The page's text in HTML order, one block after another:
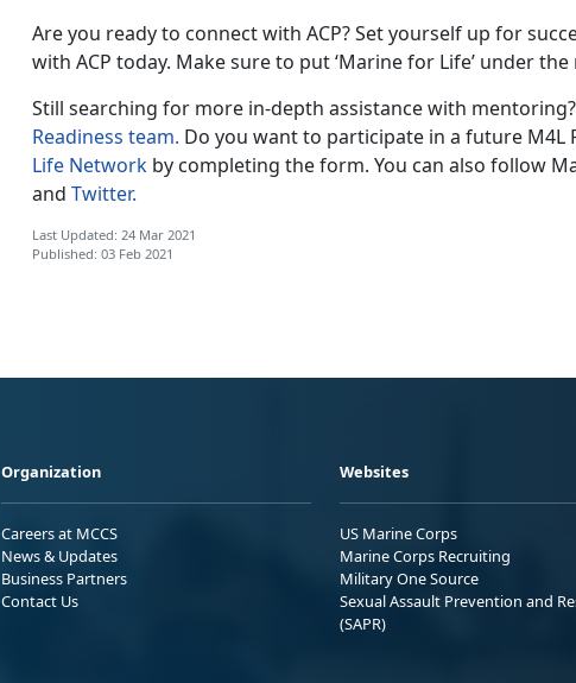
Are you ready to connect with ACP? Set yourself up for
with ACP today. Make sure to put ‘Marine for Life’ under
Still searching for more in-depth assistance with
Readiness team. Do you want to participate in a future M4L
Life Network by completing the form. You can also follow
and Twitter.
Last Updated: 24 Mar 2021
Published: 03 Feb 2021
Organization
Careers at MCCS
News & Updates
Business Partners
Contact Us
Websites
US Marine Corps
Marine Corps Recruiting
Military One Source
Sexual Assault Prevention and
(SAPR)